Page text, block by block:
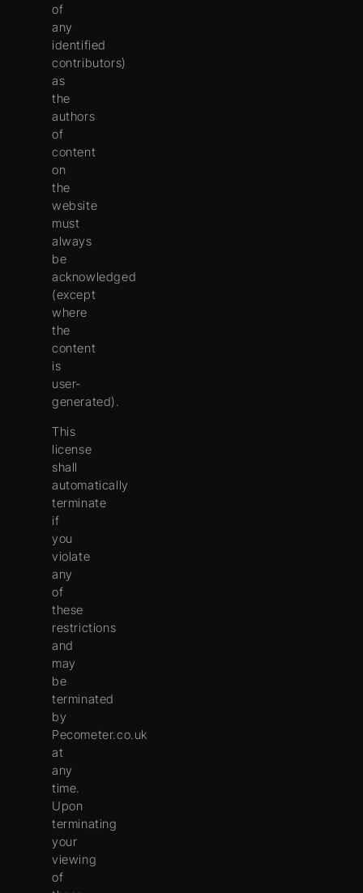
of
any
identified
contributors)
as
the
authors
of
content
on
the
website
must
always
be
acknowledged
(except
where
the
content
is
user-
generated).
This
license
shall
automatically
terminate
if
you
violate
any
of
these
restrictions
and
may
be
terminated
by
Pecometer.co.uk
at
any
time.
Upon
terminating
your
viewing
of